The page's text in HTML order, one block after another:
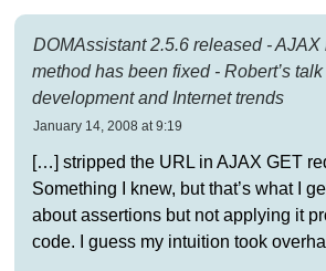
DOMAssistant 2.5.6 released -
method has been fixed - Robert’s
development and Internet trends
January 14, 2008 at 9:19
[…] stripped the URL in AJAX GET
Something I knew, but that’s what I
about assertions but not applying it
code. I guess my intuition took